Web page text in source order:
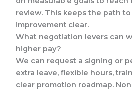
review. This keeps the path
improvement clear.
What negotiation levers can
higher pay?
We can request a signing or
extra leave, flexible hours,
clear promotion roadmap.